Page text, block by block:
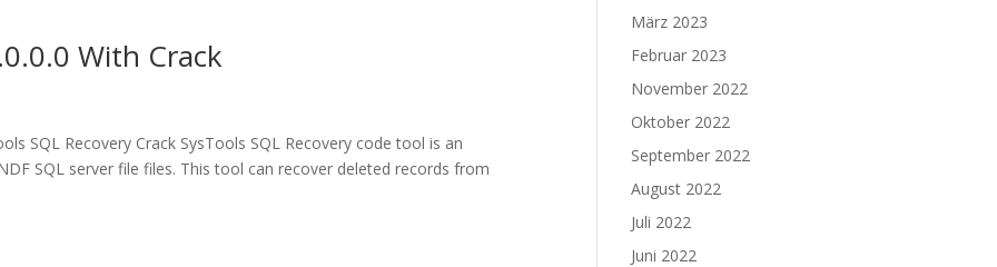
With Crack
SQL Recovery Crack SysTools SQL Recovery code tool is an
SQL server file files. This tool can recover deleted records from
März 2023
Februar 2023
November 2022
Oktober 2022
September 2022
August 2022
Juli 2022
Juni 2022